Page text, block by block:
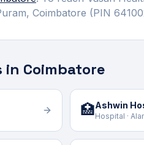
, Coimbatore (PIN
in Coimbatore
🏥Ashwin
Hospital ·